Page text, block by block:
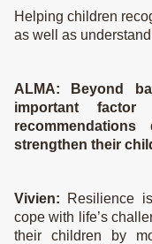
Helping children
as well as
ALMA: Beyond
important
strengthen their
Vivien: Resilience
cope with life’s
their children by